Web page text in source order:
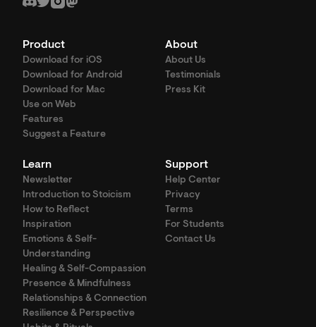
Product
Download for iOS
Download for Android
Download for Mac
Use on Web
Features
Suggest a Feature
About
About Us
Testimonials
Press Kit
Learn
Newsletter
Introduction to Stoicism
How to Reflect
Inspiration
Emotions & Self-
Understanding
Healing & Self-Compassion
Presence & Mindfulness
Relationships & Connection
Resilience & Perspective
Support
Help Center
Privacy
Terms
For Students
Contact Us